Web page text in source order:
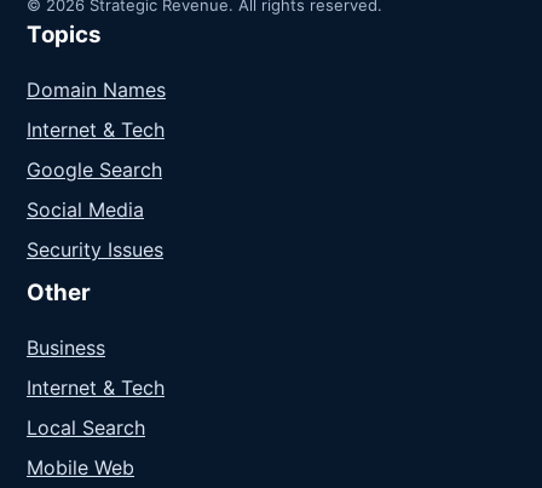
© 2026 Strategic Revenue. All rights reserved.
Topics
Domain Names
Internet & Tech
Google Search
Social Media
Security Issues
Other
Business
Internet & Tech
Local Search
Mobile Web